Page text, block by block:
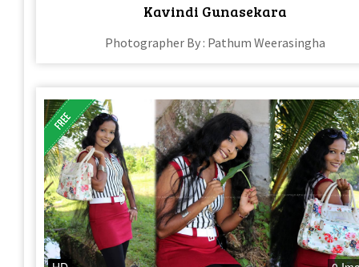
Kavindi Gunasekara
Photographer By : Pathum Weerasingha